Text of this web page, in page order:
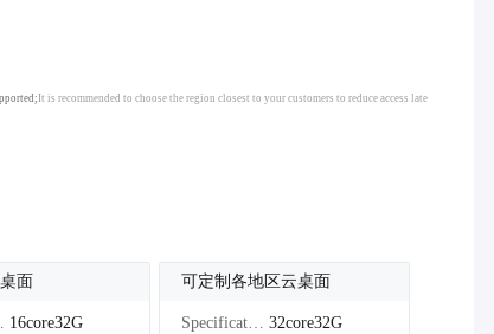
It is recommended to choose the region closest to your customers to reduce access late
面
： 16core32G
可定制各地区云桌面
Specifications： 32core32G